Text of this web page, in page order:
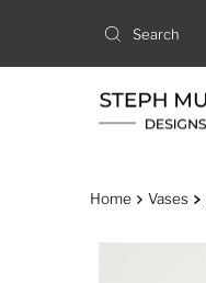
Home Vases